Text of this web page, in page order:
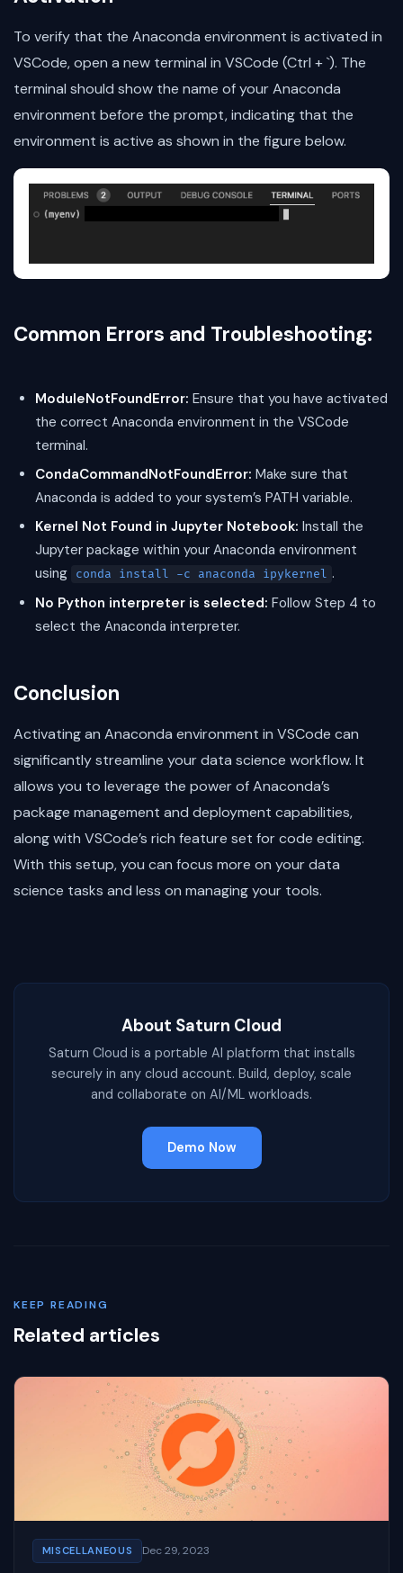
To verify that the Anaconda environment is activated in
VSCode, open a new terminal in VSCode (Ctrl + `). The
terminal should show the name of your Anaconda
environment before the prompt, indicating that the
environment is active as shown in the figure below.
Common Errors and Troubleshooting:
ModuleNotFoundError: Ensure that you have activated
the correct Anaconda environment in the VSCode
terminal.
CondaCommandNotFoundError: Make sure that
Anaconda is added to your system’s PATH variable.
Kernel Not Found in Jupyter Notebook: Install the
Jupyter package within your Anaconda environment
using
conda install -c anaconda ipykernel .
No Python interpreter is selected: Follow Step 4 to
select the Anaconda interpreter.
Conclusion
Activating an Anaconda environment in VSCode can
significantly streamline your data science workflow. It
allows you to leverage the power of Anaconda’s
package management and deployment capabilities,
along with VSCode’s rich feature set for code editing.
With this setup, you can focus more on your data
science tasks and less on managing your tools.
About Saturn Cloud
Saturn Cloud is a portable AI platform that installs
securely in any cloud account. Build, deploy, scale
and collaborate on AI/ML workloads.
Demo Now
KEEP READING
Related articles
MISCELLANEOUS Dec 29, 2023